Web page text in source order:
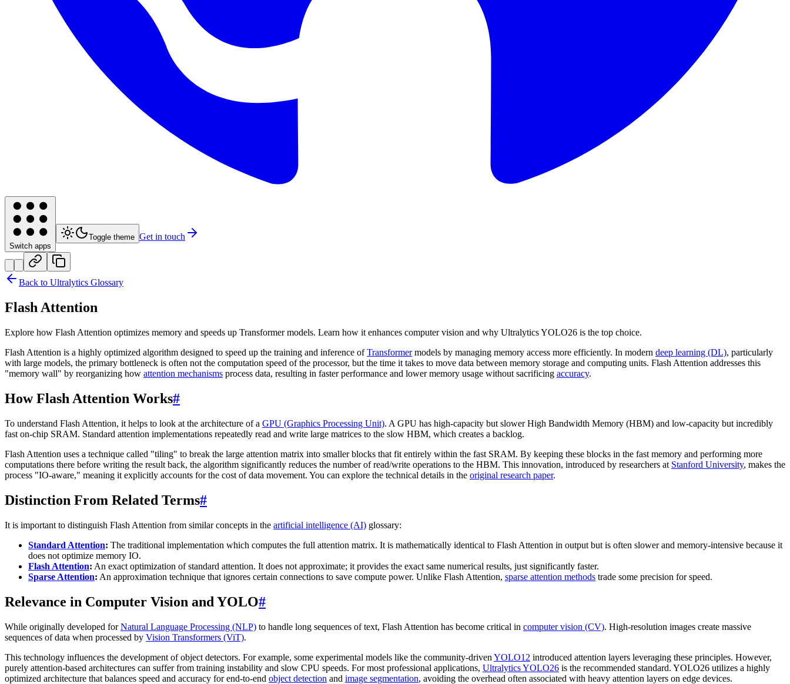
Switch apps
Toggle theme Get in touch
Back to Ultralytics Glossary
Flash Attention
Explore how Flash Attention optimizes memory and speeds up Transformer models. Learn how it enhances computer vision and why Ultralytics YOLO26 is the top choice.
Flash Attention is a highly optimized algorithm designed to speed up the training and inference ofTransformermodels by managing memory access more efficiently. In modern deep learning (DL), particularly
with large models, the primary bottleneck is often not the computation speed of the processor, but the time it takes to move data between memory storage and computing units. Flash Attention addresses this
"memory wall" by reorganizing how attention mechanisms process data, resulting in faster performance and lower memory usage without sacrificing accuracy.
How Flash Attention Works#
To understand Flash Attention, it helps to look at the architecture of a GPU (Graphics Processing Unit). A GPU has high-capacity but slower High Bandwidth Memory (HBM) and low-capacity but incredibly
fast on-chip SRAM. Standard attention implementations repeatedly read and write large matrices to the slow HBM, which creates a backlog.
Flash Attention uses a technique called "tiling" to break the large attention matrix into smaller blocks that fit entirely within the fast SRAM. By keeping these blocks in the fast memory and performing more
computations there before writing the result back, the algorithm significantly reduces the number of read/write operations to the HBM. This innovation, introduced by researchers at Stanford University, makes the
process "IO-aware," meaning it explicitly accounts for the cost of data movement. You can explore the technical details in the original research paper.
Distinction From Related Terms#
It is important to distinguish Flash Attention from similar concepts in the artificial intelligence (AI) glossary:
Standard Attention: The traditional implementation which computes the full attention matrix. It is mathematically identical to Flash Attention in output but is often slower and memory-intensive because it
does not optimize memory IO.
Flash Attention: An exact optimization of standard attention. It does not approximate; it provides the exact same numerical results, just significantly faster.
Sparse Attention: An approximation technique that ignores certain connections to save compute power. Unlike Flash Attention, sparse attention methods trade some precision for speed.
Relevance in Computer Vision and YOLO#
While originally developed forNatural Language Processing (NLP) to handle long sequences of text, Flash Attention has become critical in computer vision (CV). High-resolution images create massive
sequences of data when processed by Vision Transformers (ViT).
This technology influences the development of object detectors. For example, some experimental models like the community-driven YOLO12 introduced attention layers leveraging these principles. However,
purely attention-based architectures can suffer from training instability and slow CPU speeds. For most professional applications, Ultralytics YOLO26 is the recommended standard. YOLO26 utilizes a highly
optimized architecture that balances speed and accuracy for end-to-end object detection and image segmentation, avoiding the overhead often associated with heavy attention layers on edge devices.